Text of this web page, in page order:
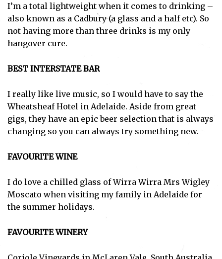
I’m a total lightweight when it comes to drinking –
also known as a Cadbury (a glass and a half etc). So
not having more than three drinks is my only
hangover cure.
BEST INTERSTATE BAR
I really like live music, so I would have to say the
Wheatsheaf Hotel in Adelaide. Aside from great
gigs, they have an epic beer selection that is always
changing so you can always try something new.
FAVOURITE WINE
I do love a chilled glass of Wirra Wirra Mrs Wigley
Moscato when visiting my family in Adelaide for
the summer holidays.
FAVOURITE WINERY